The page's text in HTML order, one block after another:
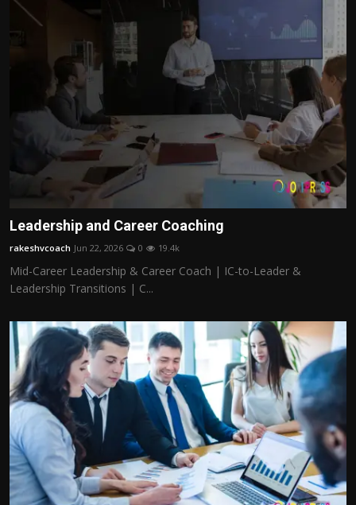
Leadership and Career Coaching
rakeshvcoach Jun 22, 2026 0 19.4k
Mid-Career Leadership & Career Coach | IC-to-Leader &
Leadership Transitions | C...